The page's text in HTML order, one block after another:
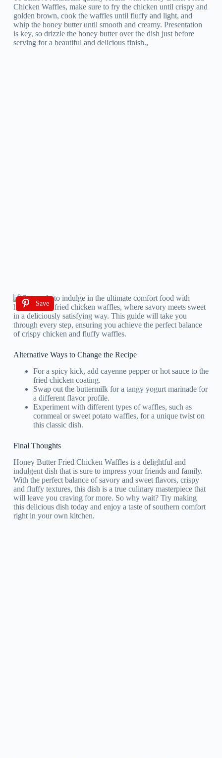
Chicken Waffles, make sure to fry the chicken until crispy and
golden brown, cook the waffles until fluffy and light, and
whip the honey butter until smooth and creamy. Presentation
is key, so drizzle the honey butter over the dish just before
serving for a beautiful and delicious finish.,
Save
Alternative Ways to Change the Recipe
For a spicy kick, add cayenne pepper or hot sauce to the
fried chicken coating.
Swap out the buttermilk for a tangy yogurt marinade for
a different flavor profile.
Experiment with different types of waffles, such as
cornmeal or sweet potato waffles, for a unique twist on
this classic dish.
Final Thoughts
Honey Butter Fried Chicken Waffles is a delightful and
indulgent dish that is sure to impress your friends and family.
With the perfect balance of savory and sweet flavors, crispy
and fluffy textures, this dish is a true culinary masterpiece that
will leave you craving for more. So why wait? Try making
this delicious dish today and enjoy a taste of southern comfort
right in your own kitchen.